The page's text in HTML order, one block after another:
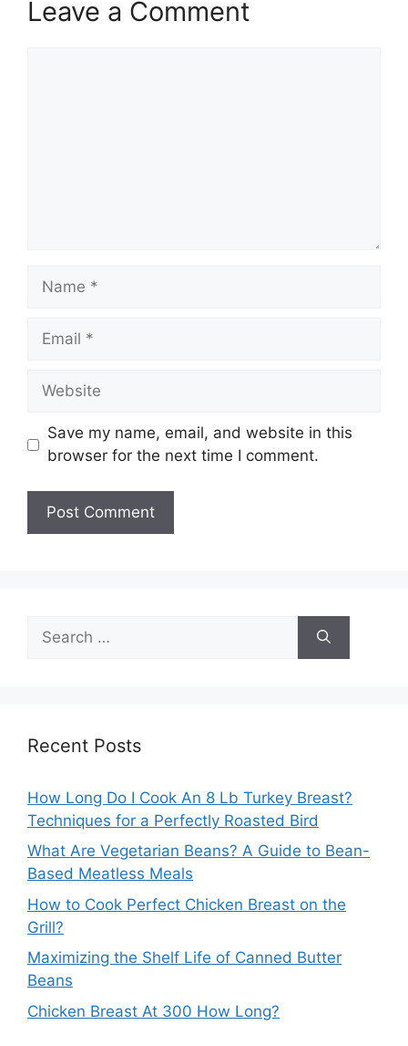
Leave a Comment
Name
Email
Website
Save my name, email, and website in this
browser for the next time I comment.
for:
Recent Posts
How Long Do I Cook An 8 Lb Turkey Breast?
Techniques for a Perfectly Roasted Bird
What Are Vegetarian Beans? A Guide to Bean-
Based Meatless Meals
How to Cook Perfect Chicken Breast on the
Grill?
Maximizing the Shelf Life of Canned Butter
Beans
Chicken Breast At 300 How Long?